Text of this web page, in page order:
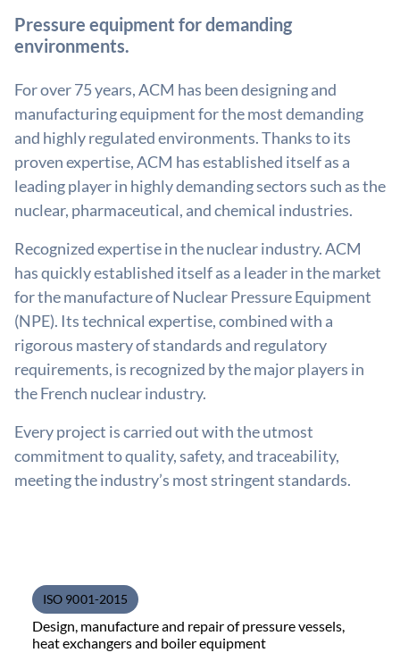
Pressure equipment for demanding
environments.
For over 75 years, ACM has been designing and
manufacturing equipment for the most demanding
and highly regulated environments. Thanks to its
proven expertise, ACM has established itself as a
leading player in highly demanding sectors such as the
nuclear, pharmaceutical, and chemical industries.
Recognized expertise in the nuclear industry. ACM
has quickly established itself as a leader in the market
for the manufacture of Nuclear Pressure Equipment
(NPE). Its technical expertise, combined with a
rigorous mastery of standards and regulatory
requirements, is recognized by the major players in
the French nuclear industry.
Every project is carried out with the utmost
commitment to quality, safety, and traceability,
meeting the industry’s most stringent standards.
ISO 9001-2015
Design, manufacture and repair of pressure vessels,
heat exchangers and boiler equipment